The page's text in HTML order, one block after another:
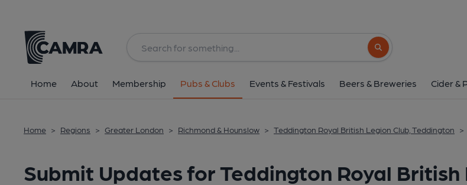
Search button
Home About Membership Pubs & Clubs Events & Festivals Beers & Breweries Cider &
Home > Regions > Greater London > Richmond & Hounslow > Teddington Royal British Legion Club, Teddington >
Submit Updates for Teddington Royal